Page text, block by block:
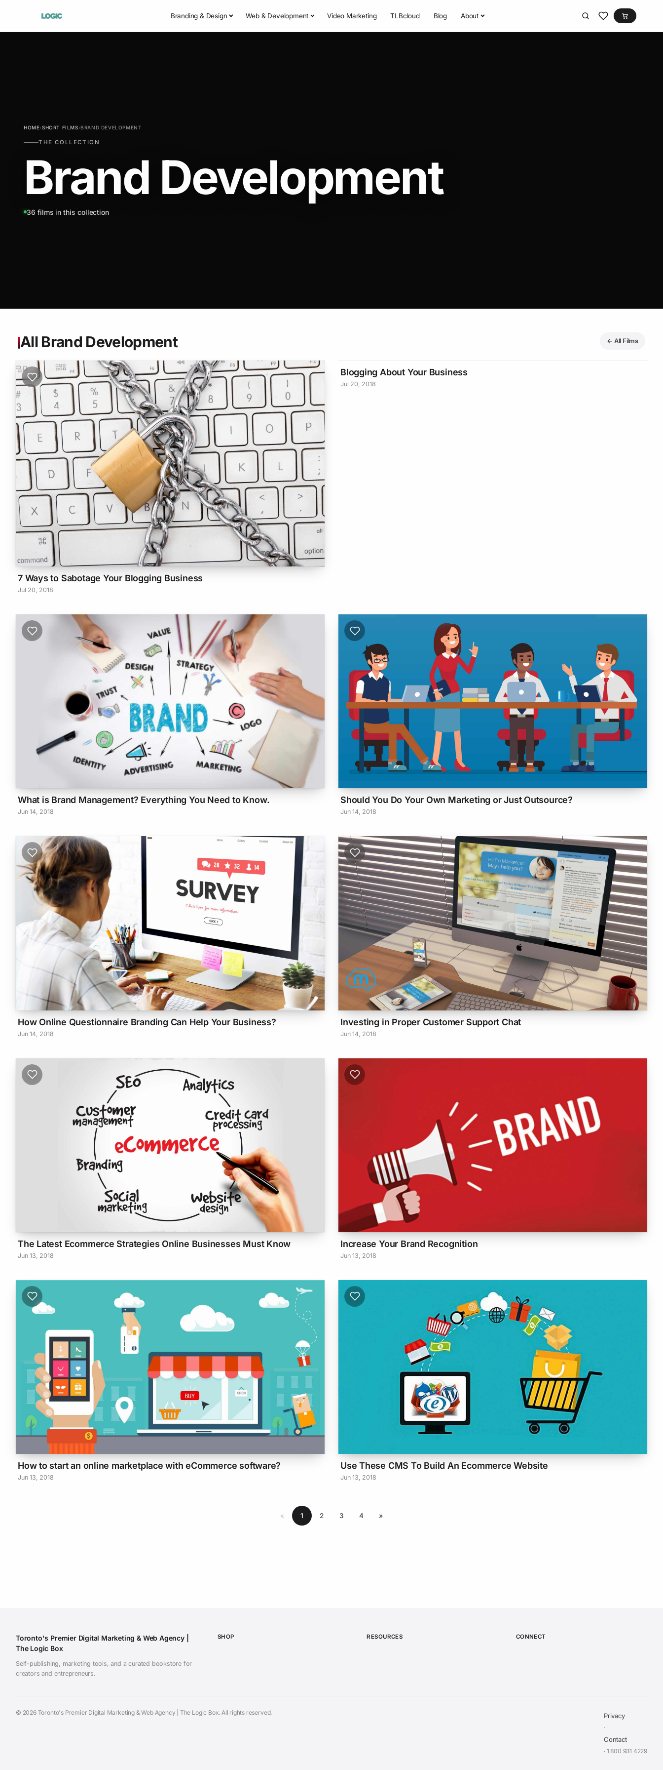
Branding & Design Web & Development Video Marketing TLBcloud Blog About
HOME›SHORT FILMS›BRAND DEVELOPMENT
THE COLLECTION
Brand Development
36 films in this collection
All Brand Development ← All Films
7 Ways to Sabotage Your Blogging Business
Jul 20, 2018
Blogging About Your Business
Jul 20, 2018
What is Brand Management? Everything You Need to Know.
Jun 14, 2018
Should You Do Your Own Marketing or Just Outsource?
Jun 14, 2018
How Online Questionnaire Branding Can Help Your Business?
Jun 14, 2018
Investing in Proper Customer Support Chat
Jun 14, 2018
The Latest Ecommerce Strategies Online Businesses Must Know
Jun 13, 2018
Increase Your Brand Recognition
Jun 13, 2018
How to start an online marketplace with eCommerce software?
Jun 13, 2018
Use These CMS To Build An Ecommerce Website
Jun 13, 2018
« 1 2 3 4 »
Toronto's Premier Digital Marketing & Web Agency |
The Logic Box
Self-publishing, marketing tools, and a curated bookstore for
creators and entrepreneurs.
SHOP RESOURCES CONNECT
© 2026 Toronto's Premier Digital Marketing & Web Agency | The Logic Box. All rights reserved. Privacy
·
Contact
· 1 800 931 4229